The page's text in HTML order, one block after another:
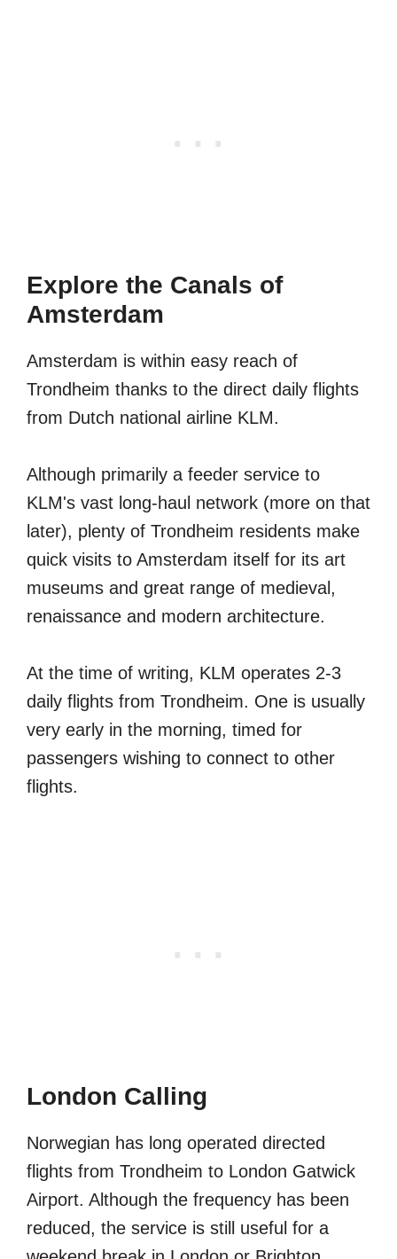
Explore the Canals of
Amsterdam
Amsterdam is within easy reach of
Trondheim thanks to the direct daily flights
from Dutch national airline KLM.
Although primarily a feeder service to
KLM's vast long-haul network (more on that
later), plenty of Trondheim residents make
quick visits to Amsterdam itself for its art
museums and great range of medieval,
renaissance and modern architecture.
At the time of writing, KLM operates 2-3
daily flights from Trondheim. One is usually
very early in the morning, timed for
passengers wishing to connect to other
flights.
London Calling
Norwegian has long operated directed
flights from Trondheim to London Gatwick
Airport. Although the frequency has been
reduced, the service is still useful for a